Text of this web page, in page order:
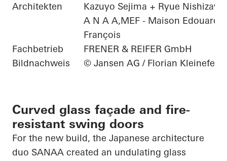
Architekten
Kazuyo Sejima + Ryue
A N A A,MEF - Maison Edouard
François
Fachbetrieb
FRENER & REIFER GmbH
Bildnachweis
© Jansen AG / Florian Kleinefenn
Curved glass façade and fire-
resistant swing doors
For the new build, the Japanese architecture
duo SANAA created an undulating glass